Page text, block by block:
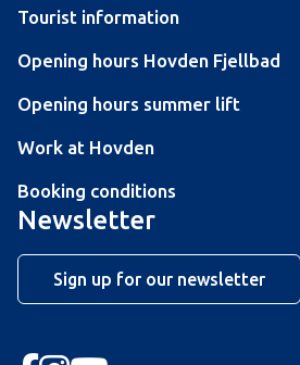
Tourist information
Opening hours Hovden Fjellbad
Opening hours summer lift
Work at Hovden
Booking conditions
Newsletter
Sign up for our newsletter